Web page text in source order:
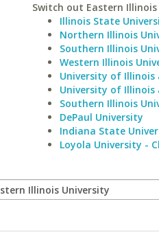
Switch out Eastern
Illinois State
Northern Illinois
Southern Illinois
Western Illinois
University of Illinois
University of Illinois
Southern Illinois
DePaul University
Indiana State
Loyola University -